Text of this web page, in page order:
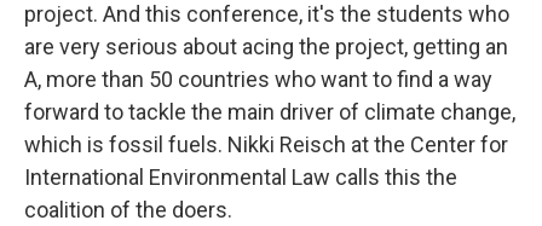
project. And this conference, it's the students who
are very serious about acing the project, getting an
A, more than 50 countries who want to find a way
forward to tackle the main driver of climate change,
which is fossil fuels. Nikki Reisch at the Center for
International Environmental Law calls this the
coalition of the doers.